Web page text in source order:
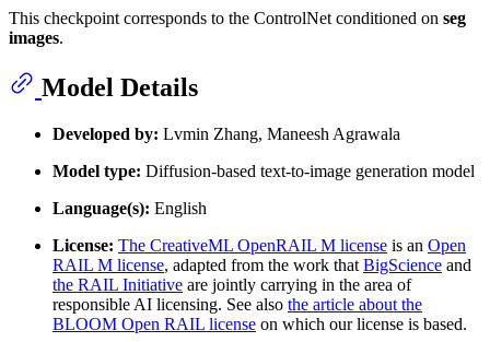
This checkpoint corresponds to the ControlNet conditioned on seg
images.
Model Details
Developed by: Lvmin Zhang, Maneesh Agrawala
Model type: Diffusion-based text-to-image generation model
Language(s): English
License: The CreativeML OpenRAIL M license is an Open
RAIL M license, adapted from the work that BigScience and
the RAIL Initiative are jointly carrying in the area of
responsible AI licensing. See also the article about the
BLOOM Open RAIL license on which our license is based.